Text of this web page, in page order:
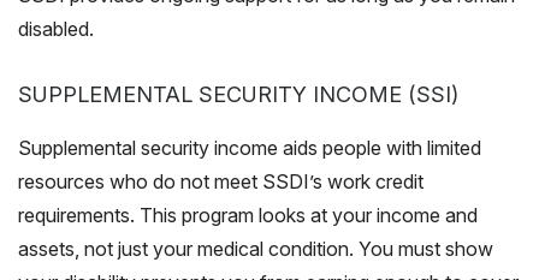
disabled.
SUPPLEMENTAL SECURITY INCOME (SSI)
Supplemental security income aids people with limited
resources who do not meet SSDI’s work credit
requirements. This program looks at your income and
assets, not just your medical condition. You must show